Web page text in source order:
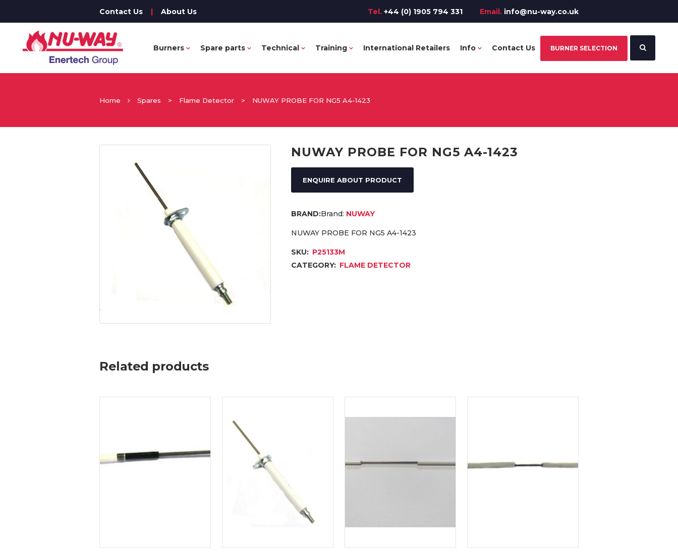
Contact Us | About Us Tel. +44 (0) 1905 794 331 Email. info@nu-way.co.uk
Burners Spare parts Technical Training International Retailers Info Contact Us BURNER SELECTION
Home Spares > Flame Detector > NUWAY PROBE FOR NG5 A4-1423
NUWAY PROBE FOR NG5 A4-1423
ENQUIRE ABOUT PRODUCT
Brand: NUWAY
NUWAY PROBE FOR NG5 A4-1423
SKU: P25133M
CATEGORY: FLAME DETECTOR
Related products